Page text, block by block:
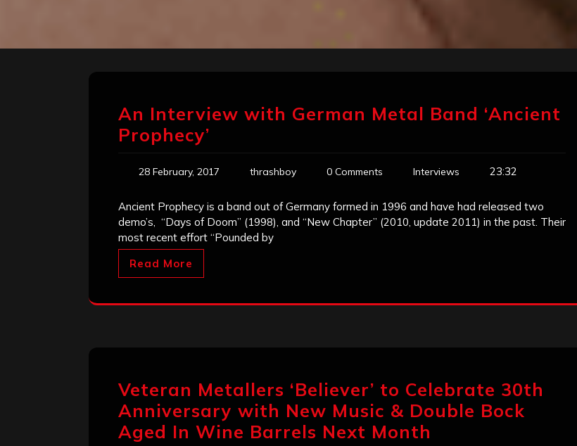
An Interview with German Metal Band ‘Ancient
Prophecy’
28 February, 2017 thrashboy 0 Comments Interviews 23:32
Ancient Prophecy is a band out of Germany formed in 1996 and have had released two
demo’s, “Days of Doom” (1998), and “New Chapter” (2010, update 2011) in the past. Their
most recent effort “Pounded by
Read More
Veteran Metallers ‘Believer’ to Celebrate 30th
Anniversary with New Music & Double Bock
Aged In Wine Barrels Next Month